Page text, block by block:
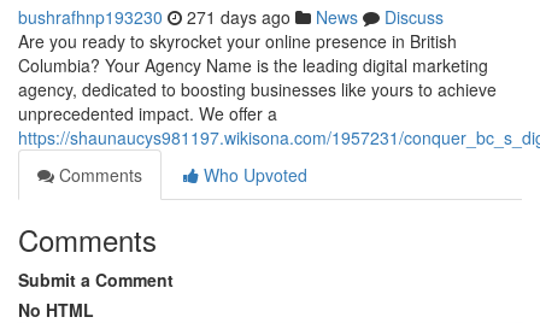
bushrafhnp193230 271 days ago News
Discuss
Are you ready to skyrocket your online presence in British
Columbia? Your Agency Name is the leading digital marketing
agency, dedicated to boosting businesses like yours to achieve
unprecedented impact. We offer a
https://shaunaucys981197.wikisona.com/1957231/
Comments
Who Upvoted
Comments
Submit a Comment
No HTML